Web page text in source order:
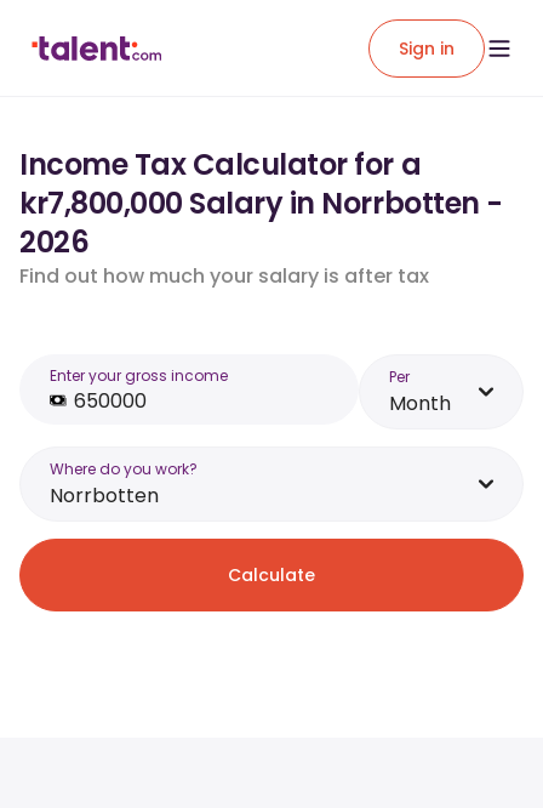
Sign in
Income Tax Calculator for a
kr7,800,000 Salary in Norrbotten -
2026
Find out how much your salary is after tax
Enter your gross income Per
Month
Where do you work?
Norrbotten
Calculate